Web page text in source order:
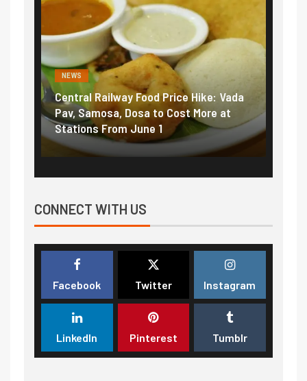
Hike: Vada
More at
NEWS
Fuel prices near record highs: How
petrol, diesel hikes added nearly
₹5/litre in under 10 days
CONNECT WITH US
Facebook Twitter Instagram
LinkedIn Pinterest Tumblr